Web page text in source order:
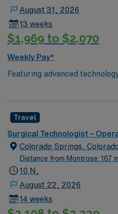
August 31, 2026
13 weeks
$1,969 to $2,070
Weekly Pay*
Featuring advanced
compassionate care, this
care to their patients at this
can expect to work on
of passionate Operating Room
utilizing the best patient care
Travel
Surgical Technologist –
Colorado Springs,
Distance from Montrose: 167
10 N,
August 22, 2026
14 weeks